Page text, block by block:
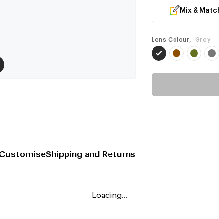
Mix &
Lens Colour, Grey
Shipping and Returns
Loading...